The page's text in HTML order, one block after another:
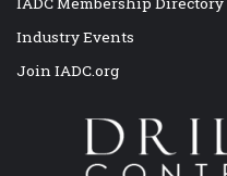
Industry Events
Join IADC.org